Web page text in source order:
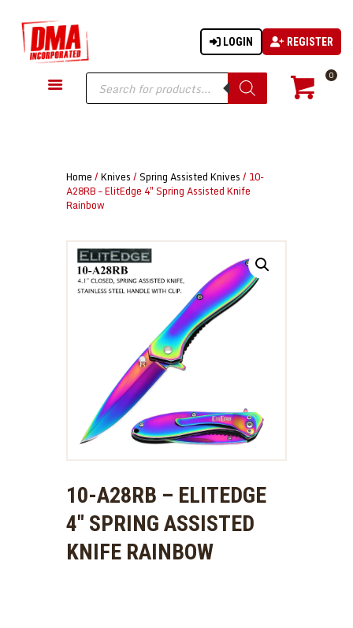
LOGIN REGISTER
Products
search
0
DMA-INC
DMA-INC – Quality Products | Quality Prices | Quality Service
GUN PARTS
TACTICAL GEAR
MARTIAL ARTS
BLOWGUNS
Home / Knives / Spring Assisted Knives / 10-
A28RB – ElitEdge 4″ Spring Assisted Knife
Rainbow
10-A28RB – ELITEDGE
4″ SPRING ASSISTED
KNIFE RAINBOW